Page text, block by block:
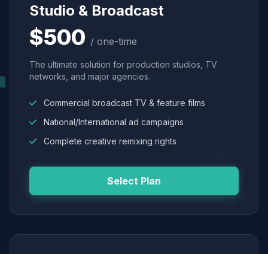
Studio & Broadcast
$500 / one-time
The ultimate solution for production studios, TV
networks, and major agencies.
Commercial broadcast TV & feature films
National/International ad campaigns
Complete creative remixing rights
Select Plan